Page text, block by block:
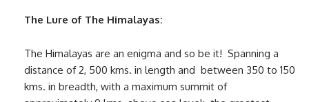
The Lure of The Himalayas:
The Himalayas are an enigma and so be it! Spanning a
distance of 2, 500 kms. in length and between 350 to 150
kms. in breadth, with a maximum summit of